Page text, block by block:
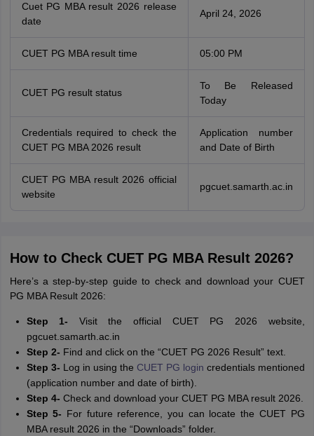
Cuet PG MBA result 2026 release
date
April 24, 2026
CUET PG MBA result time 05:00 PM
CUET PG result status
To Be Released
Today
Credentials required to check the
CUET PG MBA 2026 result
Application number
and Date of Birth
CUET PG MBA result 2026 official
website
pgcuet.samarth.ac.in
How to Check CUET PG MBA Result 2026?
Here’s a step-by-step guide to check and download your CUET
PG MBA Result 2026:
Step 1- Visit the official CUET PG 2026 website,
pgcuet.samarth.ac.in
Step 2- Find and click on the “CUET PG 2026 Result” text.
Step 3- Log in using the CUET PG login credentials mentioned
(application number and date of birth).
Step 4- Check and download your CUET PG MBA result 2026.
Step 5- For future reference, you can locate the CUET PG
MBA result 2026 in the “Downloads” folder.